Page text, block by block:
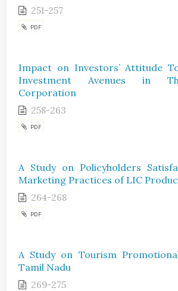
251-257
PDF
Impact on Investors’ Attitude
Investment Avenues in
Corporation
258-263
PDF
A Study on Policyholders
Marketing Practices of LIC
264-268
PDF
A Study on Tourism
Tamil Nadu
269-275